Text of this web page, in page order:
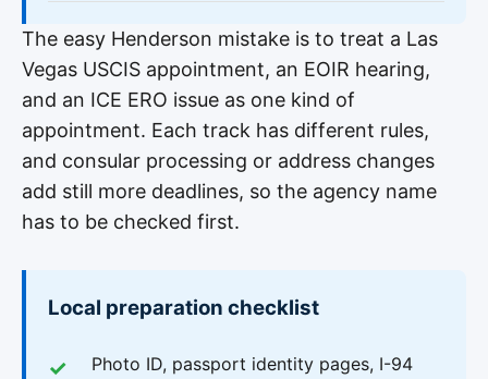
The easy Henderson mistake is to treat a Las
Vegas USCIS appointment, an EOIR hearing,
and an ICE ERO issue as one kind of
appointment. Each track has different rules,
and consular processing or address changes
add still more deadlines, so the agency name
has to be checked first.
Local preparation checklist
Photo ID, passport identity pages, I-94